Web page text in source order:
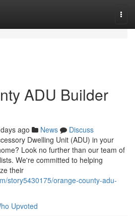
ADU Builder
ago News
Discuss
Dwelling Unit (ADU) in your
Look no further than our team of
We're committed to helping
their
story5430175/orange-county-adu-
Upvoted